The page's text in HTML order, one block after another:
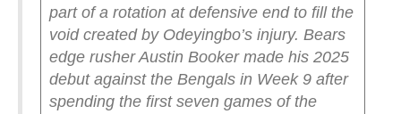
part of a rotation at defensive end to fill the
void created by Odeyingbo’s injury. Bears
edge rusher Austin Booker made his 2025
debut against the Bengals in Week 9 after
spending the first seven games of the